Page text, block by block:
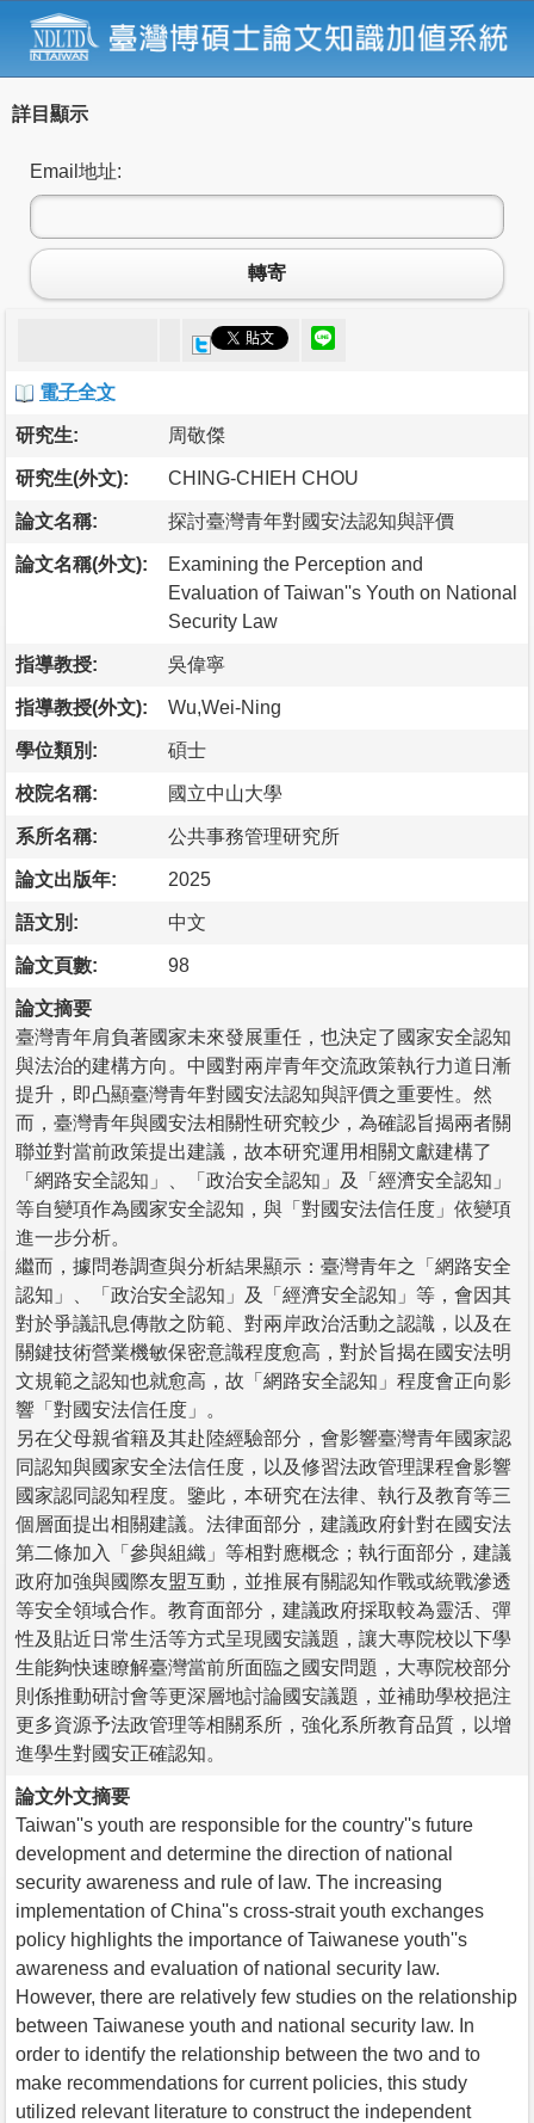
詳目顯示
Email地址:
轉寄
電子全文
研究生: 周敬傑
研究生(外文): CHING-CHIEH CHOU
論文名稱: 探討臺灣青年對國安法認知與評價
論文名稱(外文):
Examining the Perception and
Evaluation of Taiwan''s Youth on National
Security Law
指導教授: 吳偉寧
指導教授(外文): Wu,Wei-Ning
學位類別: 碩士
校院名稱: 國立中山大學
系所名稱: 公共事務管理研究所
論文出版年: 2025
語文別: 中文
論文頁數: 98
論文摘要
臺灣青年肩負著國家未來發展重任，也決定了國家安全認知
與法治的建構方向。中國對兩岸青年交流政策執行力道日漸
提升，即凸顯臺灣青年對國安法認知與評價之重要性。然
而，臺灣青年與國安法相關性研究較少，為確認旨揭兩者關
聯並對當前政策提出建議，故本研究運用相關文獻建構了
「網路安全認知」、「政治安全認知」及「經濟安全認知」
等自變項作為國家安全認知，與「對國安法信任度」依變項
進一步分析。
繼而，據問卷調查與分析結果顯示：臺灣青年之「網路安全
認知」、「政治安全認知」及「經濟安全認知」等，會因其
對於爭議訊息傳散之防範、對兩岸政治活動之認識，以及在
關鍵技術營業機敏保密意識程度愈高，對於旨揭在國安法明
文規範之認知也就愈高，故「網路安全認知」程度會正向影
響「對國安法信任度」。
另在父母親省籍及其赴陸經驗部分，會影響臺灣青年國家認
同認知與國家安全法信任度，以及修習法政管理課程會影響
國家認同認知程度。鑒此，本研究在法律、執行及教育等三
個層面提出相關建議。法律面部分，建議政府針對在國安法
第二條加入「參與組織」等相對應概念；執行面部分，建議
政府加強與國際友盟互動，並推展有關認知作戰或統戰滲透
等安全領域合作。教育面部分，建議政府採取較為靈活、彈
性及貼近日常生活等方式呈現國安議題，讓大專院校以下學
生能夠快速瞭解臺灣當前所面臨之國安問題，大專院校部分
則係推動研討會等更深層地討論國安議題，並補助學校挹注
更多資源予法政管理等相關系所，強化系所教育品質，以增
進學生對國安正確認知。
論文外文摘要
Taiwan''s youth are responsible for the country''s future
development and determine the direction of national
security awareness and rule of law. The increasing
implementation of China''s cross-strait youth exchanges
policy highlights the importance of Taiwanese youth''s
awareness and evaluation of national security law.
However, there are relatively few studies on the relationship
between Taiwanese youth and national security law. In
order to identify the relationship between the two and to
make recommendations for current policies, this study
utilized relevant literature to construct the independent